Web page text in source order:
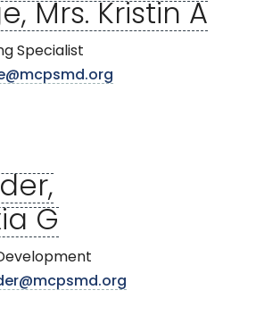
Mrs. Kristin A
Specialist
G